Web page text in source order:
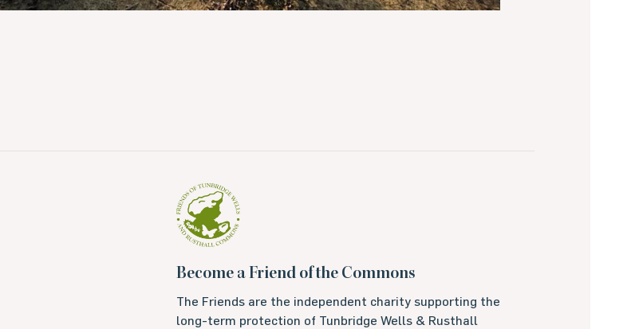
Become a Friend of the Commons
The Friends are the independent charity supporting the
long-term protection of Tunbridge Wells & Rusthall